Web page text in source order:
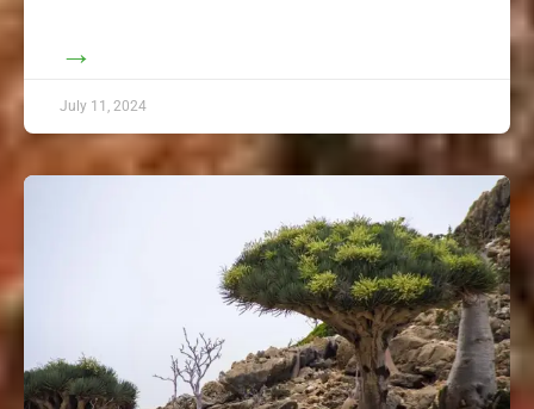
→
July 11, 2024